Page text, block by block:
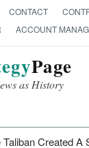
CONTACT
ACCOUNT
Page
as History
Created A